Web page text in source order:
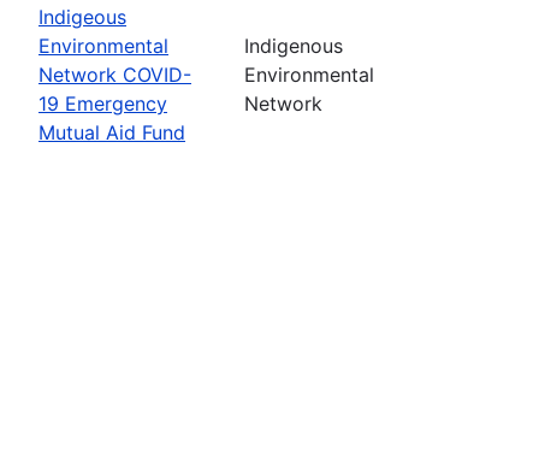
Indigeous
Environmental
Network COVID-
19 Emergency
Mutual Aid Fund
Indigenous
Environmental
Network